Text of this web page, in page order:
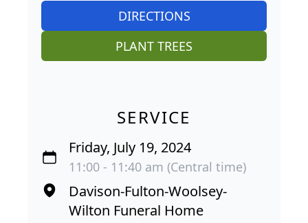
DIRECTIONS
PLANT TREES
SERVICE
Friday, July 19, 2024
11:00 - 11:40 am (Central time)
Davison-Fulton-Woolsey-
Wilton Funeral Home